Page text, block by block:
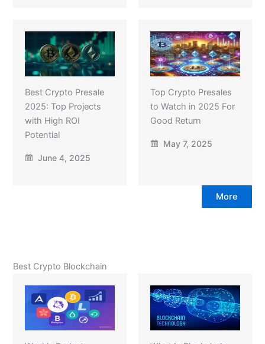
Best Crypto Presale
2025: Top Projects
with High ROI
Potential
June 4, 2025
Top Crypto Presales
to Watch in 2025 For
Good Return
May 7, 2025
More
Best Crypto Blockchain